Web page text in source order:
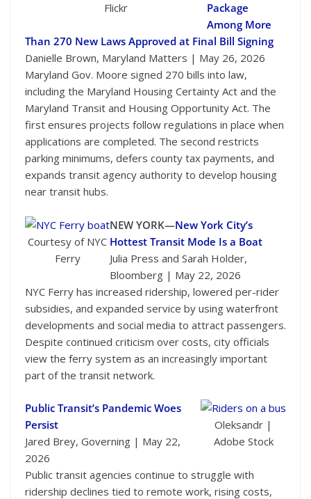
Flickr
Package
Among More
Than 270 New Laws Approved at Final Bill Signing
Danielle Brown, Maryland Matters | May 26, 2026
Maryland Gov. Moore signed 270 bills into law,
including the Maryland Housing Certainty Act and the
Maryland Transit and Housing Opportunity Act. The
first ensures projects follow regulations in place when
applications are completed. The second restricts
parking minimums, defers county tax payments, and
expands transit agency authority to develop housing
near transit hubs.
Courtesy of NYC
Ferry
NEW YORK—New York City’s
Hottest Transit Mode Is a Boat
Julia Press and Sarah Holder,
Bloomberg | May 22, 2026
NYC Ferry has increased ridership, lowered per-rider
subsidies, and expanded service by using waterfront
developments and social media to attract passengers.
Despite continued criticism over costs, city officials
view the ferry system as an increasingly important
part of the transit network.
Oleksandr |
Adobe Stock
Public Transit’s Pandemic Woes
Persist
Jared Brey, Governing | May 22,
2026
Public transit agencies continue to struggle with
ridership declines tied to remote work, rising costs,